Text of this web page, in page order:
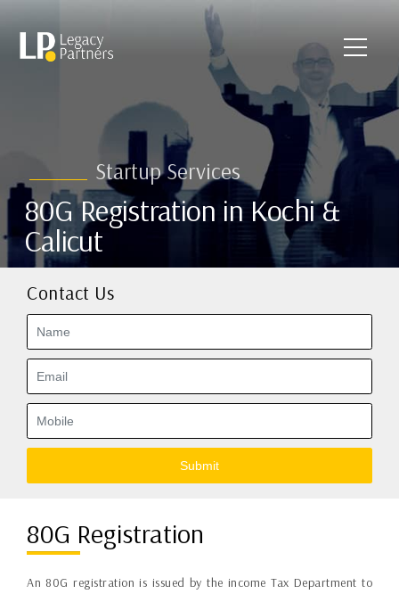
Startup Services
80G Registration in Kochi &
Calicut
Contact Us
Submit
80G Registration
An 80G registration is issued by the income Tax Department to